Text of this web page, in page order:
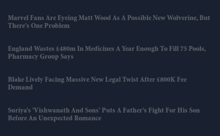
Marvel Fans Are Eyeing Matt Wood As A Possible New Wolverine, But
There’s One Problem
England Wastes £480m In Medicines A Year Enough To Fill 75 Pools,
Pharmacy Group Says
Blake Lively Facing Massive New Legal Twist After £800K Fee
Demand
Suriya’s 'Vishwanath And Sons' Puts A Father’s Fight For His Son
Before An Unexpected Romance